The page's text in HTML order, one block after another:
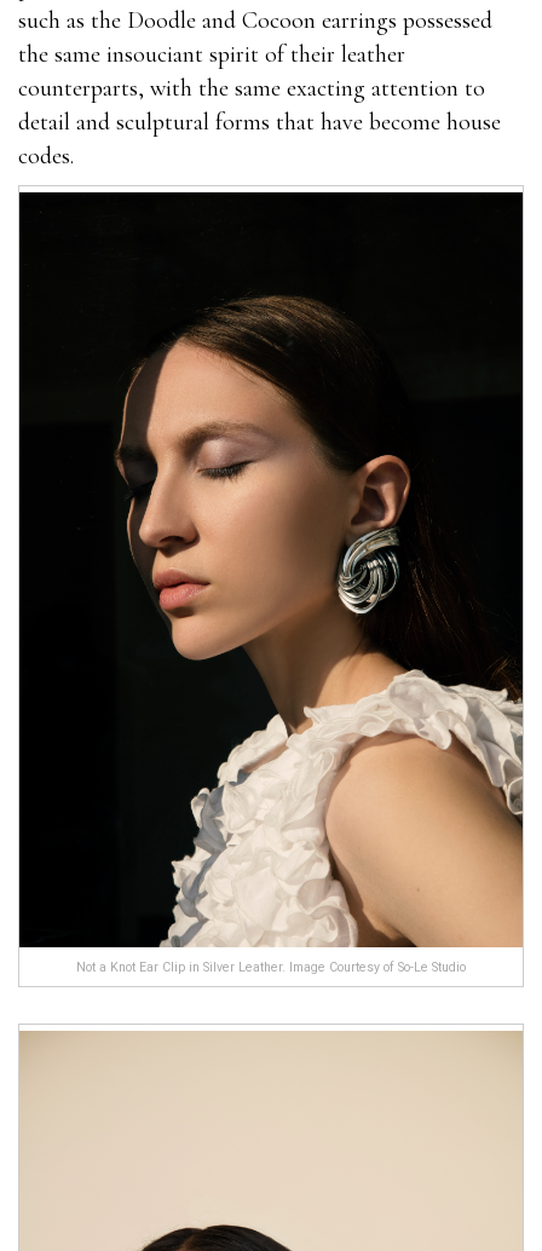
such as the Doodle and Cocoon earrings possessed
the same insouciant spirit of their leather
counterparts, with the same exacting attention to
detail and sculptural forms that have become house
codes.
Not a Knot Ear Clip in Silver Leather. Image Courtesy of So-Le Studio